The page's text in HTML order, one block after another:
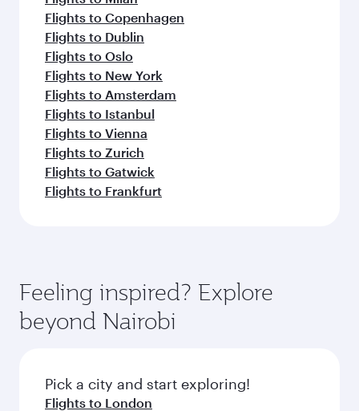
Flights to Copenhagen
Flights to Dublin
Flights to Oslo
Flights to New York
Flights to Amsterdam
Flights to Istanbul
Flights to Vienna
Flights to Zurich
Flights to Gatwick
Flights to Frankfurt
Feeling inspired? Explore
beyond Nairobi
Pick a city and start exploring!
Flights to London